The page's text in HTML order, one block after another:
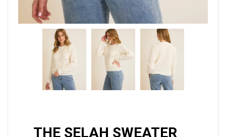
THE SELAH SWEATER